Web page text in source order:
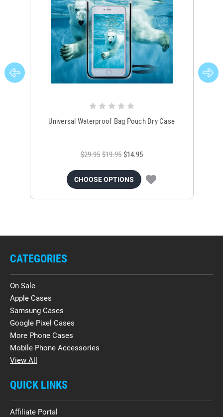
Universal Waterproof Bag Pouch Dry Case
$29.95 $19.95 $14.95
CHOOSE OPTIONS
CATEGORIES
On Sale
Apple Cases
Samsung Cases
Google Pixel Cases
More Phone Cases
Mobile Phone Accessories
View All
QUICK LINKS
Affiliate Portal